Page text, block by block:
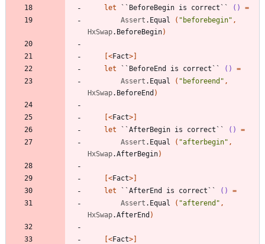
let
``BeforeBegin is correct`` ()
=
Assert . Equal ( " beforebegin" ,
HxSwap. BeforeBegin)
[<Fact>]
let
``BeforeEnd is correct`` ()
=
Assert . Equal ( " beforeend " ,
HxSwap. BeforeEnd )
[<Fact>]
let
``AfterBegin is correct`` ()
=
Assert . Equal ( "afterbegin" ,
HxSwap.AfterBegin)
[<Fact>]
let
``AfterEnd is correct`` ()
=
Assert . Equal ( "afterend " ,
HxSwap.AfterEnd )
[<Fact>]